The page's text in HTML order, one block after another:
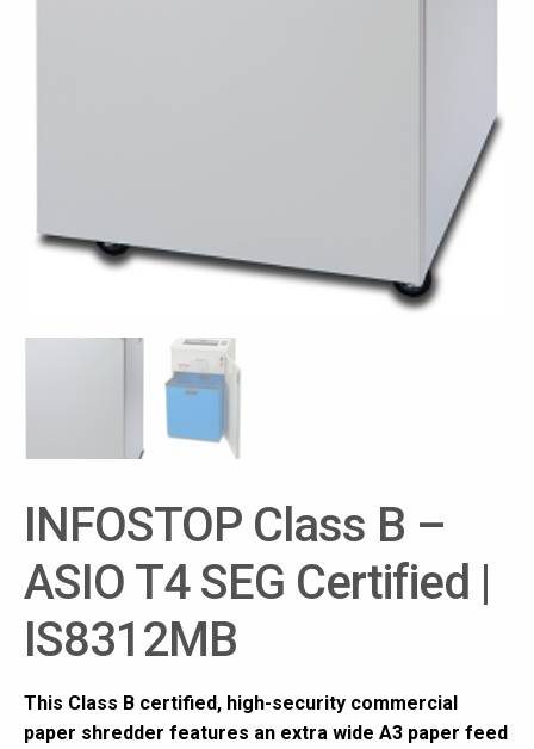
INFOSTOP Class B –
ASIO T4 SEG Certified |
IS8312MB
This Class B certified, high-security commercial
paper shredder features an extra wide A3 paper feed